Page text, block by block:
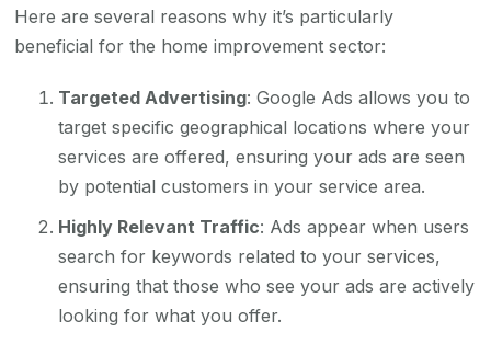
Here are several reasons why it’s particularly
beneficial for the home improvement sector:
Targeted Advertising: Google Ads allows you to
target specific geographical locations where your
services are offered, ensuring your ads are seen
by potential customers in your service area.
Highly Relevant Traffic: Ads appear when users
search for keywords related to your services,
ensuring that those who see your ads are actively
looking for what you offer.